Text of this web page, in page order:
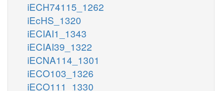
iECH74115_1262
iEcHS_1320
iECIAI1_1343
iECIAI39_1322
iECNA114_1301
iECO103_1326
iECO111_1330